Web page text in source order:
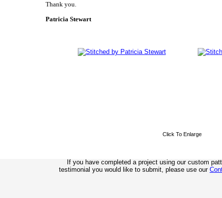
If you have completed a project using our custom
testimonial you would like to submit, please use our
Thank you.
Patricia Stewart
Click To Enlarge